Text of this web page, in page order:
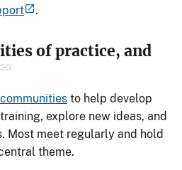
.
of practice, and
to help develop
explore new ideas, and
Most meet regularly and hold
theme.